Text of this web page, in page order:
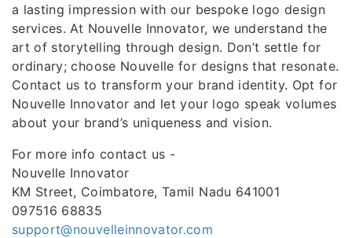
a lasting impression with our bespoke logo design
services. At Nouvelle Innovator, we understand the
art of storytelling through design. Don’t settle for
ordinary; choose Nouvelle for designs that resonate.
Contact us to transform your brand identity. Opt for
Nouvelle Innovator and let your logo speak volumes
about your brand’s uniqueness and vision.
For more info contact us -
Nouvelle Innovator
KM Street, Coimbatore, Tamil Nadu 641001
097516 68835
support@nouvelleinnovator.com